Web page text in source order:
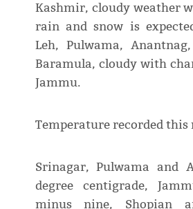
Kashmir, cloudy weather
rain and snow is
Leh, Pulwama,
Baramula, cloudy with
Jammu.
Temperature recorded
Srinagar, Pulwama and
degree centigrade,
minus nine, Shopian